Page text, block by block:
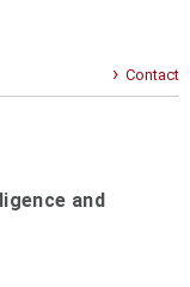
Contact
and